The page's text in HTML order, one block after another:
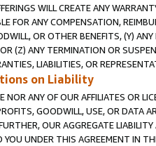
WILL CREATE ANY
FOR ANY COMPENSATION,
OR OTHER BENEFITS, (Y)
(Z) ANY TERMINATION OR
LIABILITIES, OR
on Liability
NOR ANY OF OUR AFFILIATES OR
GOODWILL, USE, OR DATA
OUR AGGREGATE
YOU UNDER THIS AGREEMENT IN